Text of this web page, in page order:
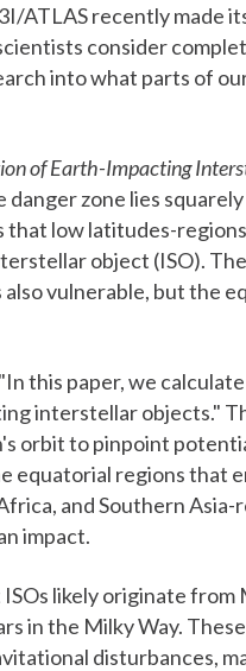
ATLAS recently made
consider
into what parts of
of Earth-Impacting
danger zone lies
that low latitudes-
object (ISO).
vulnerable, but the
this paper, we
interstellar objects."
orbit to pinpoint
equatorial regions that
and Southern
impact.
likely originate from
in the Milky Way.
disturbances,